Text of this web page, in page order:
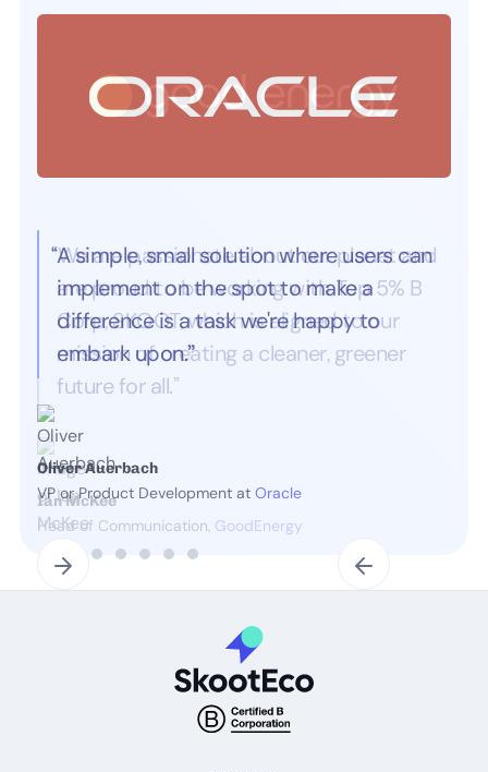
“A simple, small solution where users can
implement on the spot to make a
difference is a task we're happy to
embark upon.”
Oliver Auerbach
VP or Product Development at Oracle
Slide 2 of 7.